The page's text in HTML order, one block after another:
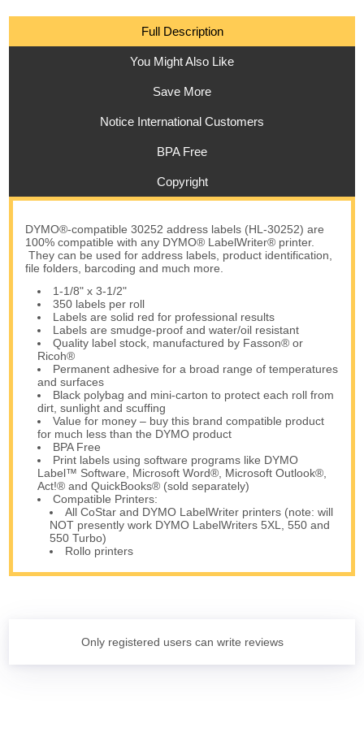
Full Description
You Might Also Like
Save More
Notice International Customers
BPA Free
Copyright
DYMO®-compatible 30252 address labels (HL-30252) are
100% compatible with any DYMO® LabelWriter® printer.
They can be used for address labels, product identification,
file folders, barcoding and much more.
1-1/8" x 3-1/2"
350 labels per roll
Labels are solid red for professional results
Labels are smudge-proof and water/oil resistant
Quality label stock, manufactured by Fasson® or
Ricoh®
Permanent adhesive for a broad range of temperatures
and surfaces
Black polybag and mini-carton to protect each roll from
dirt, sunlight and scuffing
Value for money – buy this brand compatible product
for much less than the DYMO product
BPA Free
Print labels using software programs like DYMO
Label™ Software, Microsoft Word®, Microsoft Outlook®,
Act!® and QuickBooks® (sold separately)
Compatible Printers:
All CoStar and DYMO LabelWriter printers (note: will
NOT presently work DYMO LabelWriters 5XL, 550 and
550 Turbo)
Rollo printers
Only registered users can write reviews